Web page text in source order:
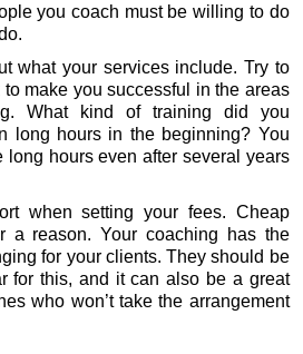
you coach must be willing to do
what your services include. Try to
make you successful in the areas
What kind of training did you
long hours in the beginning? You
long hours even after several years
when setting your fees. Cheap
a reason. Your coaching has the
for your clients. They should be
for this, and it can also be a great
who won’t take the arrangement